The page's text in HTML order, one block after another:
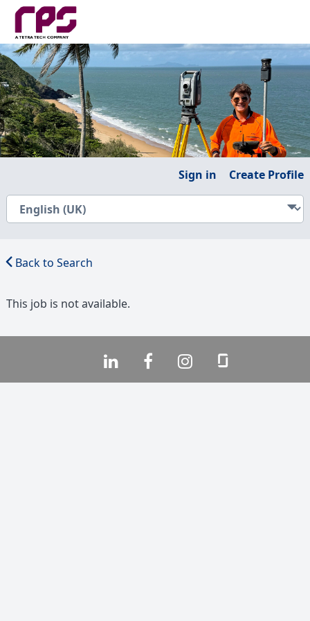
Sign in Create Profile
Back to Search
This job is not available.